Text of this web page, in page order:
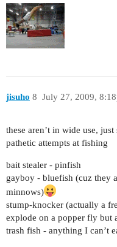
jisuho July 27, 2009,
8
these aren’t in wide use,
pathetic attempts at fishing
bait stealer - pinfish
gayboy - bluefish (cuz they
minnows)
stump-knocker (actually a
explode on a popper fly but
trash fish - anything I can’t